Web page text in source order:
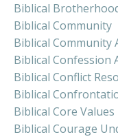
Biblical
Biblical Community
Biblical Community
Biblical Confession
Biblical Conflict
Biblical
Biblical Core Values
Biblical Courage